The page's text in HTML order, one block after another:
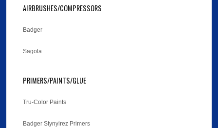
AIRBRUSHES/COMPRESSORS
Badger
Sagola
PRIMERS/PAINTS/GLUE
Tru-Color Paints
Badger Stynylrez Primers